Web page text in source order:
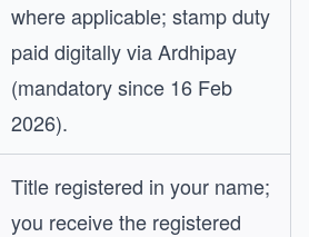
where applicable; stamp duty
paid digitally via Ardhipay
(mandatory since 16 Feb
2026).
Title registered in your name;
you receive the registered